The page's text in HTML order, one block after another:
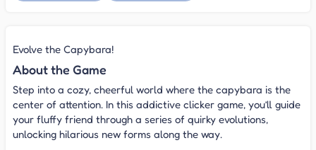
Evolve the Capybara!
About the Game
Step into a cozy, cheerful world where the capybara is the
center of attention. In this addictive clicker game, you’ll guide
your fluffy friend through a series of quirky evolutions,
unlocking hilarious new forms along the way.